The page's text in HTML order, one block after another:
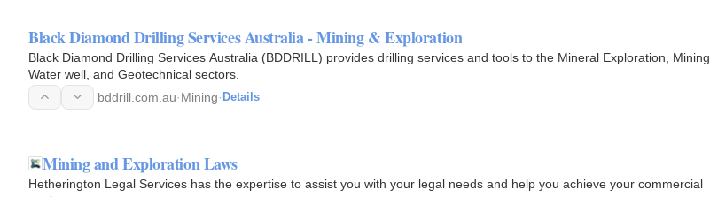
Black Diamond Drilling Services Australia - Mining & Exploration
Black Diamond Drilling Services Australia (BDDRILL) provides drilling services and tools to the Mineral Exploration, Mining,
Water well, and Geotechnical sectors.
bddrill.com.au·Mining· Details
Mining and Exploration Laws
Hetherington Legal Services has the expertise to assist you with your legal needs and help you achieve your commercial